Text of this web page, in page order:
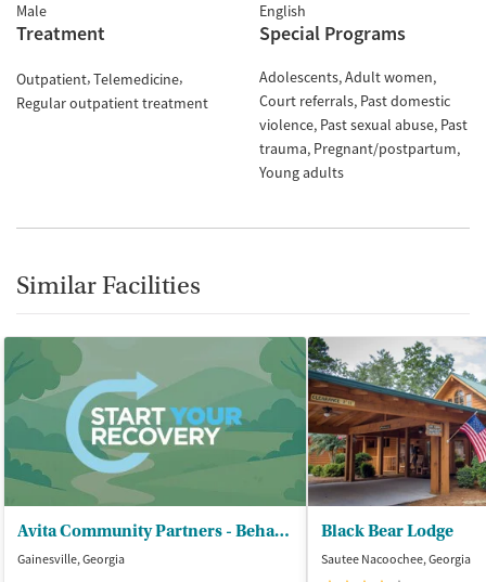
Male
English
Treatment
Outpatient Telemedicine
Regular outpatient treatment
Special Programs
Adolescents Adult women
Court referrals Past domestic
violence Past sexual abuse Past
trauma Pregnant/postpartum
Young adults
Similar Facilities
Avita Community Partners - Behavioral Health Crisis Center
Gainesville, Georgia
Black Bear Lodge
Sautee Nacoochee, Georgia